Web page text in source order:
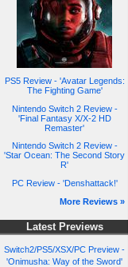
PS5 Review - 'Avatar Legends:
The Fighting Game'
Nintendo Switch 2 Review -
'Final Fantasy X/X-2 HD
Remaster'
Nintendo Switch 2 Review -
'Star Ocean: The Second Story
R'
PC Review - 'Denshattack!'
More Reviews »
Latest Previews
Switch2/PS5/XSX/PC Preview -
'Onimusha: Way of the Sword'